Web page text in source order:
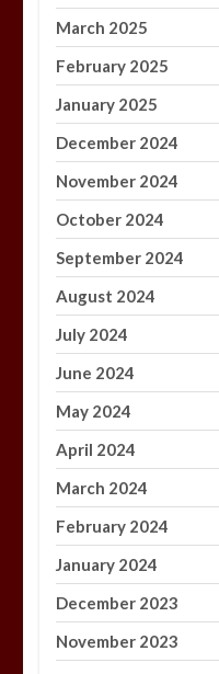
March 2025
February 2025
January 2025
December 2024
November 2024
October 2024
September 2024
August 2024
July 2024
June 2024
May 2024
April 2024
March 2024
February 2024
January 2024
December 2023
November 2023